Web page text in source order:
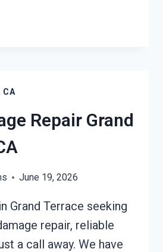
CA
Repair Grand
June 19, 2026
Grand Terrace seeking
repair, reliable
a call away. We have